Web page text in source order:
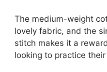
The medium-weight
lovely fabric, and the
stitch makes it a
looking to practice